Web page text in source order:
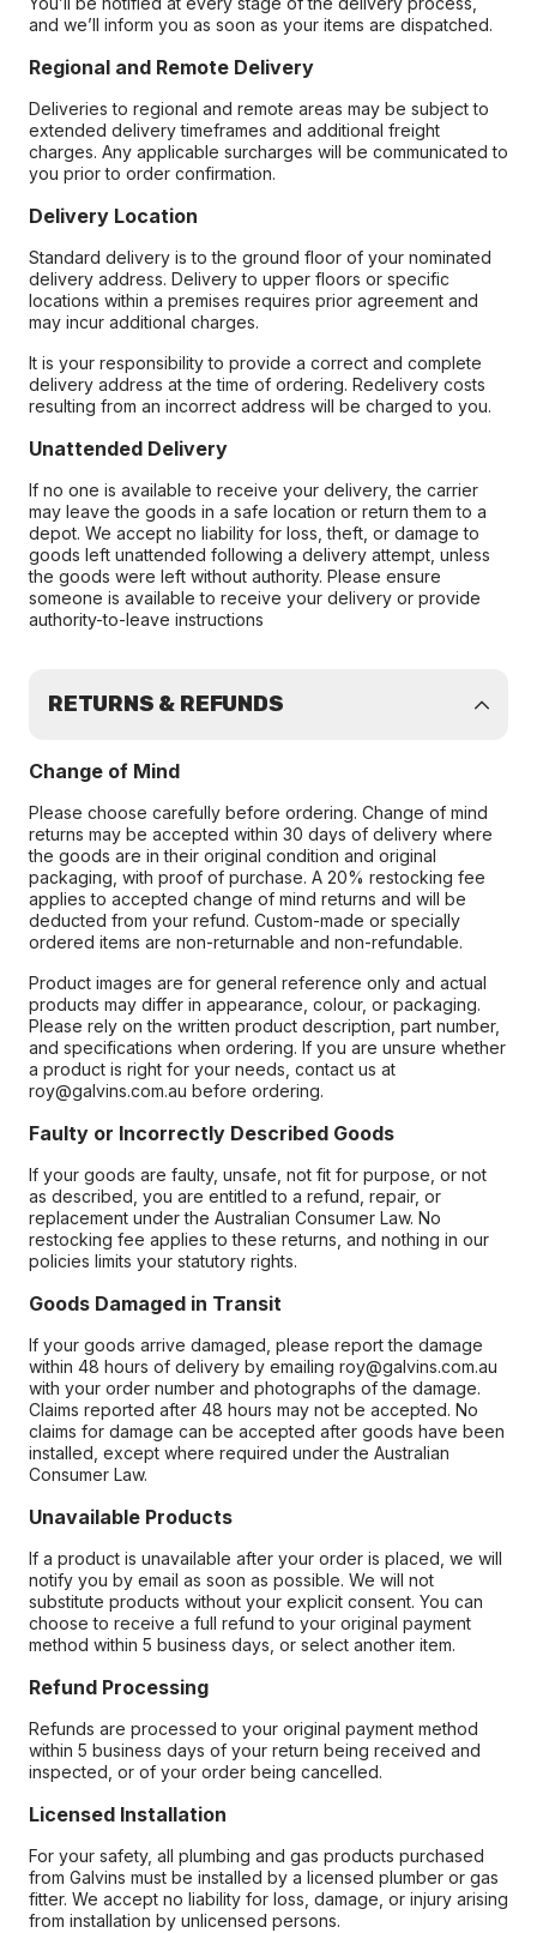
and we’ll inform you as soon as your items are dispatched.
Regional and Remote Delivery
Deliveries to regional and remote areas may be subject to
extended delivery timeframes and additional freight
charges. Any applicable surcharges will be communicated to
you prior to order confirmation.
Delivery Location
Standard delivery is to the ground floor of your nominated
delivery address. Delivery to upper floors or specific
locations within a premises requires prior agreement and
may incur additional charges.
It is your responsibility to provide a correct and complete
delivery address at the time of ordering. Redelivery costs
resulting from an incorrect address will be charged to you.
Unattended Delivery
If no one is available to receive your delivery, the carrier
may leave the goods in a safe location or return them to a
depot. We accept no liability for loss, theft, or damage to
goods left unattended following a delivery attempt, unless
the goods were left without authority. Please ensure
someone is available to receive your delivery or provide
authority-to-leave instructions
RETURNS & REFUNDS
Change of Mind
Please choose carefully before ordering. Change of mind
returns may be accepted within 30 days of delivery where
the goods are in their original condition and original
packaging, with proof of purchase. A 20% restocking fee
applies to accepted change of mind returns and will be
deducted from your refund. Custom-made or specially
ordered items are non-returnable and non-refundable.
Product images are for general reference only and actual
products may differ in appearance, colour, or packaging.
Please rely on the written product description, part number,
and specifications when ordering. If you are unsure whether
a product is right for your needs, contact us at
roy@galvins.com.au before ordering.
Faulty or Incorrectly Described Goods
If your goods are faulty, unsafe, not fit for purpose, or not
as described, you are entitled to a refund, repair, or
replacement under the Australian Consumer Law. No
restocking fee applies to these returns, and nothing in our
policies limits your statutory rights.
Goods Damaged in Transit
If your goods arrive damaged, please report the damage
within 48 hours of delivery by emailing roy@galvins.com.au
with your order number and photographs of the damage.
Claims reported after 48 hours may not be accepted. No
claims for damage can be accepted after goods have been
installed, except where required under the Australian
Consumer Law.
Unavailable Products
If a product is unavailable after your order is placed, we will
notify you by email as soon as possible. We will not
substitute products without your explicit consent. You can
choose to receive a full refund to your original payment
method within 5 business days, or select another item.
Refund Processing
Refunds are processed to your original payment method
within 5 business days of your return being received and
inspected, or of your order being cancelled.
Licensed Installation
For your safety, all plumbing and gas products purchased
from Galvins must be installed by a licensed plumber or gas
fitter. We accept no liability for loss, damage, or injury arising
from installation by unlicensed persons.